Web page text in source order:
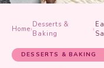
Home›
Desserts &
Baking
›
DESSERTS & BAKING